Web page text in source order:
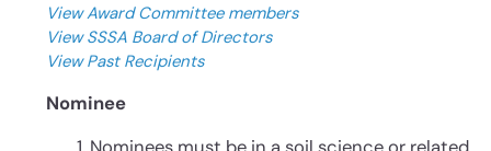
View Award Committee members
View SSSA Board of Directors
View Past Recipients
Nominee